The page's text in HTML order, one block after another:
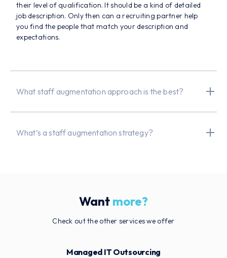
their level of qualification. It should be a kind of detailed
job description. Only then can a recruiting partner help
you find the people that match your description and
expectations.
What staff augmentation approach is the best?
What’s a staff augmentation strategy?
Want more?
Check out the other services we offer
Managed IT Outsourcing